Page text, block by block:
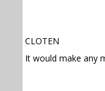
CLOTEN
It would make any